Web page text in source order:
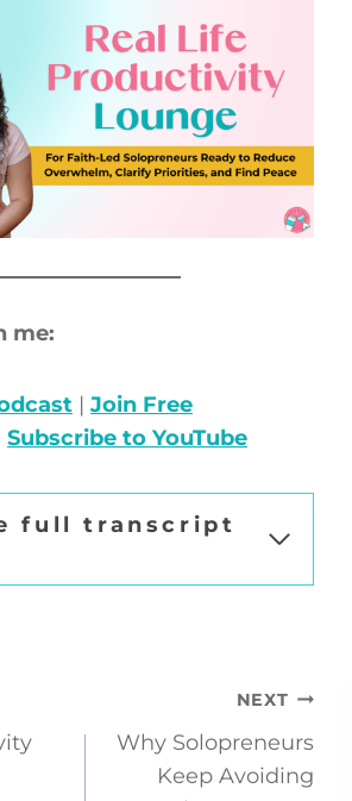
me:
| Join Free
Subscribe to YouTube
full transcript
NEXT
Why Solopreneurs
Keep Avoiding